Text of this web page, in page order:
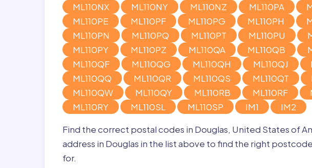
ML110NX
ML110NY ML110NZ ML110PA
ML110PE
ML110PF ML110PG ML110PH
ML110PN
ML110PQ ML110PT ML110PU
ML110PY
ML110PZ ML110QA ML110QB
ML110QF
ML110QG ML110QH ML110QJ
ML110QQ
ML110QR ML110QS ML110QT
ML110QW
ML110QY ML110RB ML110RF
ML110RY
ML110SL ML110SP IM1
IM2
Find the correct postal codes in Douglas, United States of
address in Douglas in the list above to find the right
for.